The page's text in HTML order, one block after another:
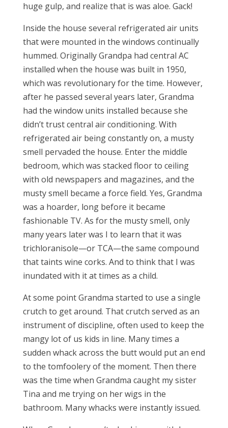
huge gulp, and realize that is was aloe. Gack!
Inside the house several refrigerated air units
that were mounted in the windows continually
hummed. Originally Grandpa had central AC
installed when the house was built in 1950,
which was revolutionary for the time. However,
after he passed several years later, Grandma
had the window units installed because she
didn’t trust central air conditioning. With
refrigerated air being constantly on, a musty
smell pervaded the house. Enter the middle
bedroom, which was stacked floor to ceiling
with old newspapers and magazines, and the
musty smell became a force field. Yes, Grandma
was a hoarder, long before it became
fashionable TV. As for the musty smell, only
many years later was I to learn that it was
trichloranisole—or TCA—the same compound
that taints wine corks. And to think that I was
inundated with it at times as a child.
At some point Grandma started to use a single
crutch to get around. That crutch served as an
instrument of discipline, often used to keep the
mangy lot of us kids in line. Many times a
sudden whack across the butt would put an end
to the tomfoolery of the moment. Then there
was the time when Grandma caught my sister
Tina and me trying on her wigs in the
bathroom. Many whacks were instantly issued.